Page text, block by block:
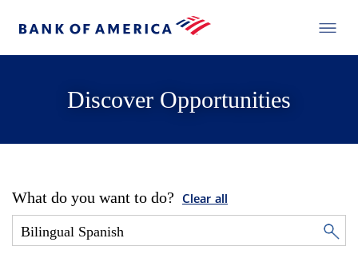
Discover Opportunities
What do you want to do? Clear all